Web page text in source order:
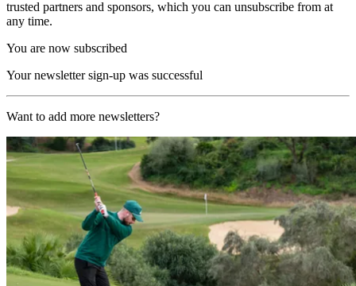
trusted partners and sponsors, which you can unsubscribe from at
any time.
You are now subscribed
Your newsletter sign-up was successful
Want to add more newsletters?